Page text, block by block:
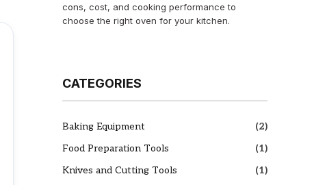
cons, cost, and cooking performance to
choose the right oven for your kitchen.
CATEGORIES
Baking Equipment
(2)
Food Preparation Tools
(1)
Knives and Cutting Tools
(1)